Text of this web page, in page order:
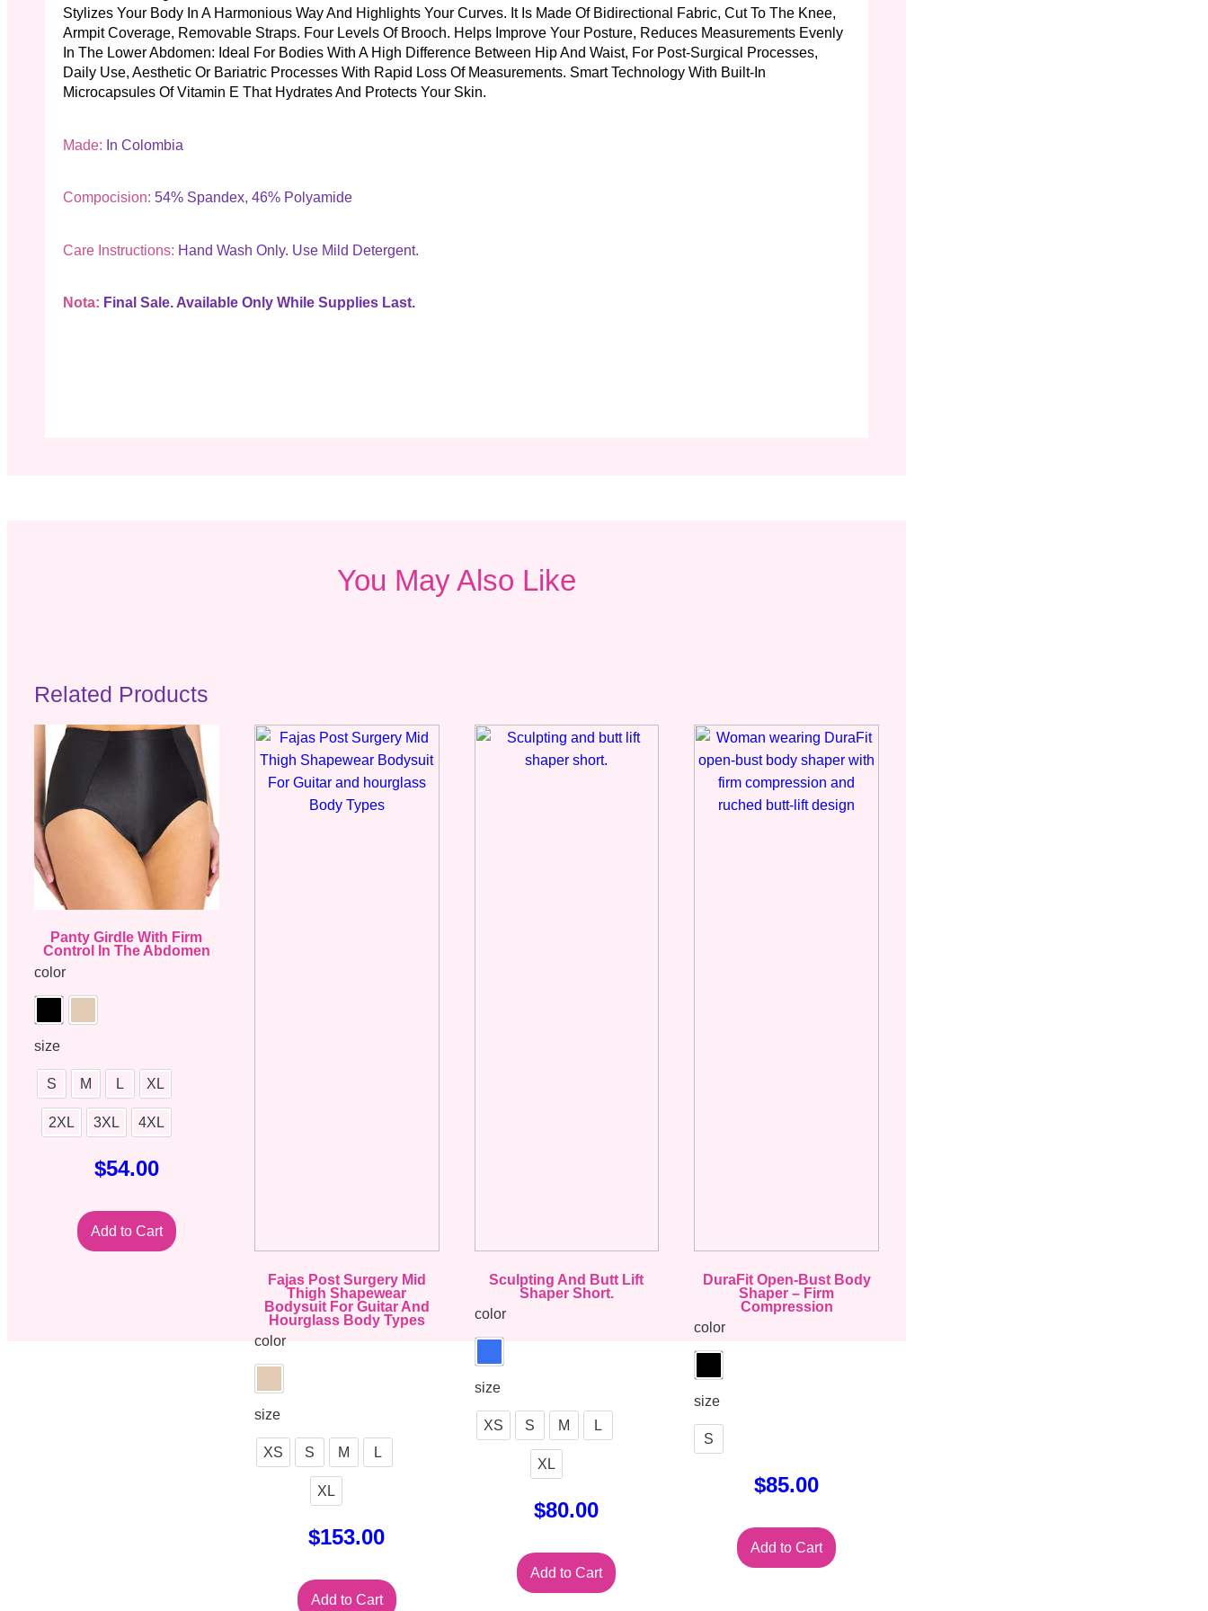
Stylizes Your Body In A Harmonious Way And Highlights Your Curves. It Is Made Of Bidirectional Fabric, Cut To The Knee,
Armpit Coverage, Removable Straps. Four Levels Of Brooch. Helps Improve Your Posture, Reduces Measurements Evenly
In The Lower Abdomen: Ideal For Bodies With A High Difference Between Hip And Waist, For Post-Surgical Processes,
Daily Use, Aesthetic Or Bariatric Processes With Rapid Loss Of Measurements. Smart Technology With Built-In
Microcapsules Of Vitamin E That Hydrates And Protects Your Skin.
Made: In Colombia
Compocision: 54% Spandex, 46% Polyamide
Care Instructions: Hand Wash Only. Use Mild Detergent.
Nota: Final Sale. Available Only While Supplies Last.
You May Also Like
Related Products
Panty Girdle With Firm
Control In The Abdomen
color
size
S M L XL
2XL 3XL 4XL
$54.00
Add to Cart
Fajas Post Surgery Mid
Thigh Shapewear
Bodysuit For Guitar And
Hourglass Body Types
color
size
XS S M L
XL
$153.00
Add to Cart
Sculpting And Butt Lift
Shaper Short.
color
size
XS S M L
XL
$80.00
Add to Cart
DuraFit Open-Bust Body
Shaper – Firm
Compression
color
size
S
$85.00
Add to Cart